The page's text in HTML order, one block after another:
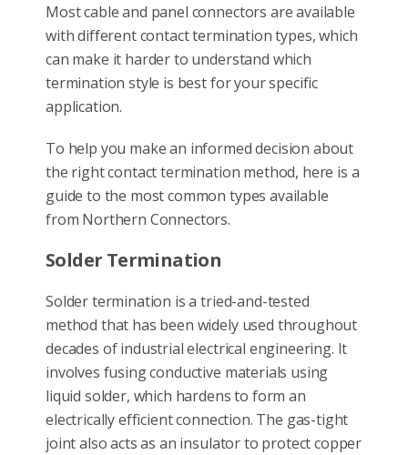
Most cable and panel connectors are available
with different contact termination types, which
can make it harder to understand which
termination style is best for your specific
application.
To help you make an informed decision about
the right contact termination method, here is a
guide to the most common types available
from Northern Connectors.
Solder Termination
Solder termination is a tried-and-tested
method that has been widely used throughout
decades of industrial electrical engineering. It
involves fusing conductive materials using
liquid solder, which hardens to form an
electrically efficient connection. The gas-tight
joint also acts as an insulator to protect copper